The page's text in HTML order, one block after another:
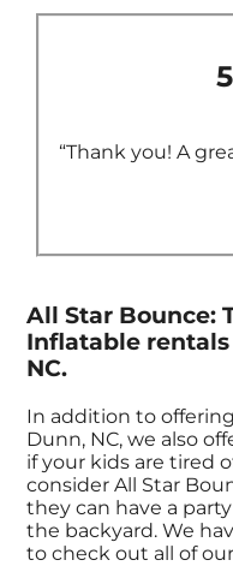
“Thank you! A
All Star Bounce:
Inflatable
NC.
In addition to
Dunn, NC, we also
if your kids are tired
consider All Star
they can have a
the backyard. We
to check out all of